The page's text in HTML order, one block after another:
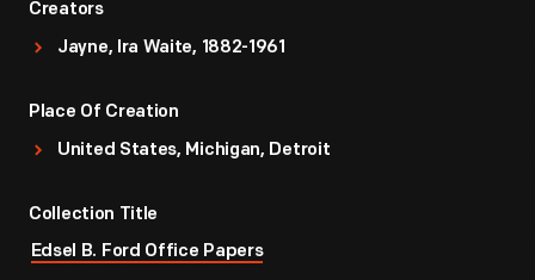
Creators
Jayne, Ira Waite, 1882-1961
Place Of Creation
United States, Michigan, Detroit
Collection Title
Edsel B. Ford Office Papers